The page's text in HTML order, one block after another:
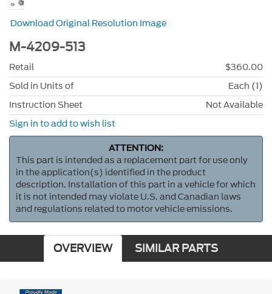
Download Original Resolution Image
M-4209-513
Retail
$360.00
Sold in Units of
Each (1)
Instruction Sheet
Not Available
Sign in to add to wish list
ATTENTION:
This part is intended as a replacement part for use only
in the application(s) identified in the product
description. Installation of this part in a vehicle for which
it is not intended may violate U.S. and Canadian laws
and regulations related to motor vehicle emissions.
OVERVIEW SIMILAR PARTS